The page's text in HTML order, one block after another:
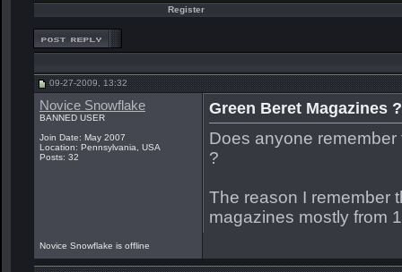
Register
09-27-2009, 13:32
Novice Snowflake
BANNED USER
Join Date: May 2007
Location: Pennsylvania, USA
Posts: 32
Green Beret Magazines ?
Does anyone
?
The reason I remember
magazines mostly from
Novice Snowflake is offline